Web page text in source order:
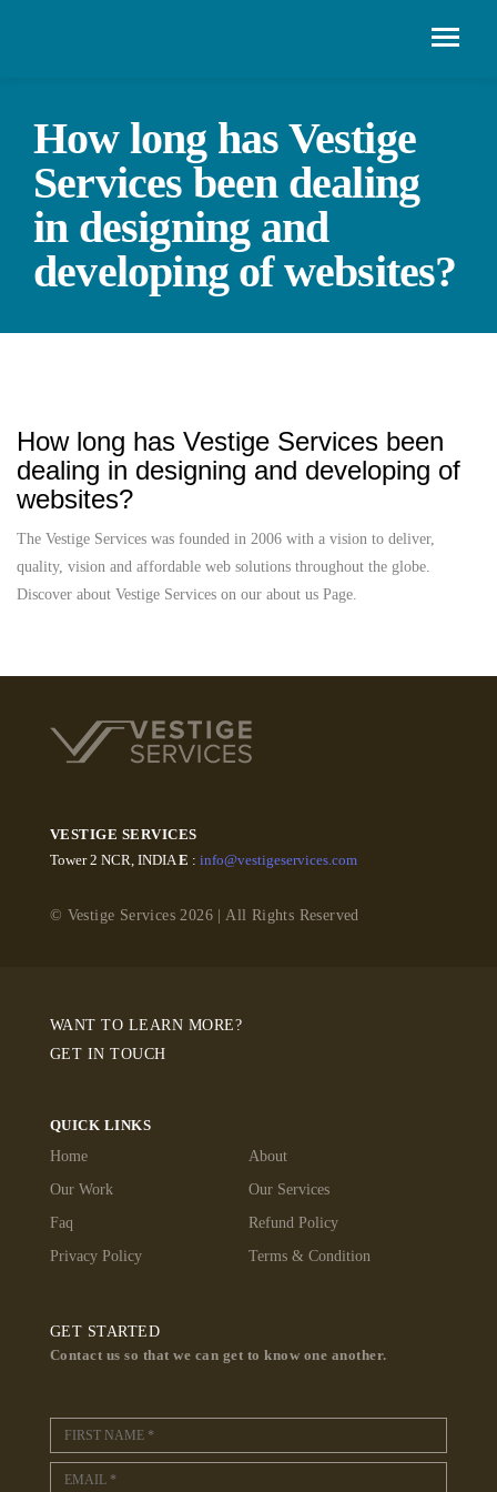
How long has Vestige
Services been dealing
in designing and
developing of websites?
How long has Vestige Services been
dealing in designing and developing of
websites?
The Vestige Services was founded in 2006 with a vision to deliver,
quality, vision and affordable web solutions throughout the globe.
Discover about Vestige Services on our about us Page.
VESTIGE SERVICES
Tower 2 NCR, INDIAE : info@vestigeservices.com
© Vestige Services 2026 | All Rights Reserved
WANT TO LEARN MORE?
GET IN TOUCH
QUICK LINKS
Home
About
Our Work
Our Services
Faq
Refund Policy
Privacy Policy
Terms & Condition
GET STARTED
Contact us so that we can get to know one another.